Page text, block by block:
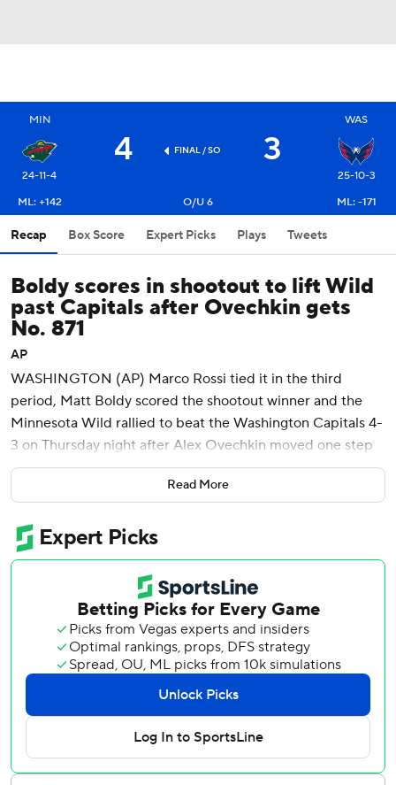
MIN
24-11-4
4 FINAL / SO 3
WAS
25-10-3
ML: +142
O/U 6 ML: -171
Recap Box Score Expert Picks Plays Tweets
Boldy scores in shootout to lift Wild
past Capitals after Ovechkin gets
No. 871
AP
WASHINGTON (AP) Marco Rossi tied it in the third
period, Matt Boldy scored the shootout winner and the
Minnesota Wild rallied to beat the Washington Capitals 4-
3 on Thursday night after Alex Ovechkin moved one step
closer to breaking Wayne Gretzky's NHL career goals
Rossi scored with 8:41 left in regulation, 15 seconds after a
would-be goal by Washington's Tom Wilson was
disallowed for directing the puck into the net with a high
stick. Boldy had the lone shootout goal.
The Wild won their first game without injured captain
Jared Spurgeon, who is expected to miss 2-3 weeks after
getting slew-footed earlier in the week. Yakov Trenin
scored short-handed, Ryan Hartman had his first goal
since Nov. 19 and Marc-Andre Fleury made 28 saves in
regulation and overtime to help Minnesota improve to 3-1
without leading scorer Kirill Kaprizov.
Read More